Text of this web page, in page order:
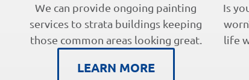
We can provide ongoing painting
services to strata buildings keeping
those common areas looking great.
LEARN MORE
Is
life